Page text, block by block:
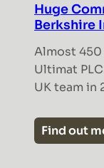
Huge
Berkshire
Almost
Ultimat
UK team in
Find out